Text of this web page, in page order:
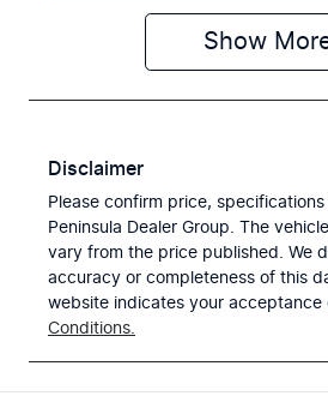
Show
Disclaimer
Please confirm price,
Peninsula Dealer Group. The
vary from the price published. We
accuracy or completeness of this
website indicates your acceptance
Conditions.